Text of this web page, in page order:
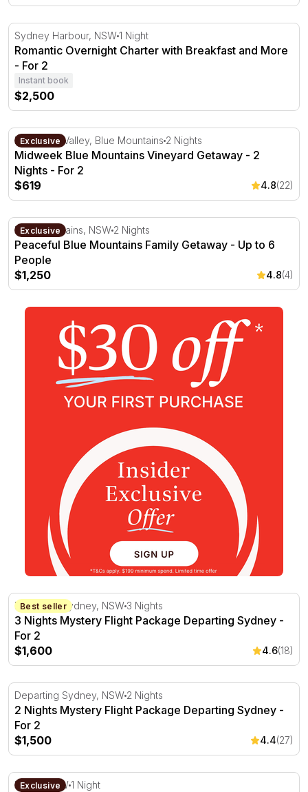
Romantic Overnight Charter with Breakfast and More -
Sydney Harbour, NSW1 Night
Romantic Overnight Charter with Breakfast and More
- For 2
Instant book
$2,500
Midweek Blue Mountains Vineyard Getaway - 2 Nights -
Exclusive
Megalong Valley, Blue Mountains 2 Nights
Midweek Blue Mountains Vineyard Getaway - 2
Nights - For 2
$619
4.8(22)
Peaceful Blue Mountains Family Getaway - Up to 6
Exclusive
Blue Mountains, NSW 2 Nights
Peaceful Blue Mountains Family Getaway - Up to 6
People
$1,250
4.8(4)
3 Nights Mystery Flight Package Departing Sydney - For
Best seller
Departing Sydney, NSW 3 Nights
3 Nights Mystery Flight Package Departing Sydney -
For 2
$1,600
4.6(18)
2 Nights Mystery Flight Package Departing Sydney - For
Departing Sydney, NSW 2 Nights
2 Nights Mystery Flight Package Departing Sydney -
For 2
$1,500
4.4(27)
Blue Mountains Escape with Deluxe Room, Breakfast
Exclusive
Leura, NSW1 Night